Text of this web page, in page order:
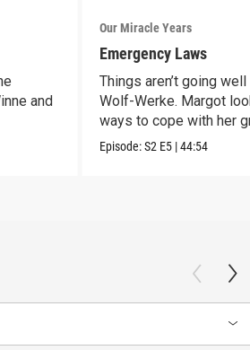
and
Our Miracle Years
Emergency Laws
Things aren’t going
Wolf-Werke. Margot
ways to cope with her
Episode:S2 E5 |44:54